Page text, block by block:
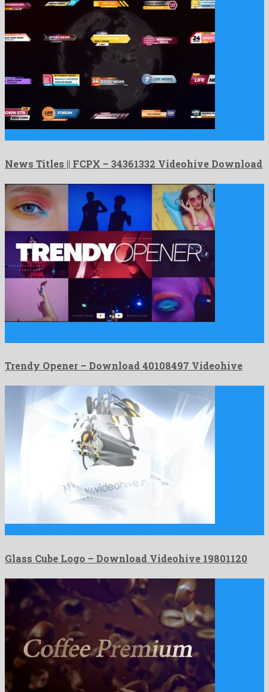
News Titles || FCPX – 34361332 Videohive Download
Trendy Opener – Download 40108497 Videohive
Glass Cube Logo – Download Videohive 19801120